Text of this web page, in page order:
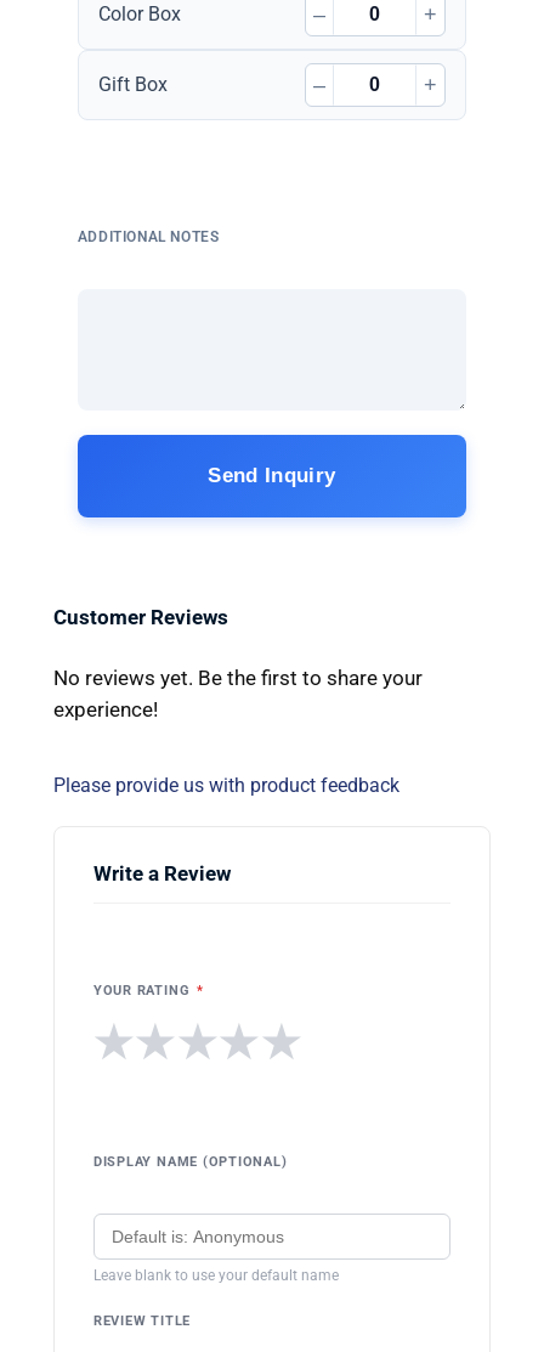
Color Box – +
Gift Box – +
ADDITIONAL NOTES
Send Inquiry
Customer Reviews
No reviews yet. Be the first to share your
experience!
Please provide us with product feedback
Write a Review
YOUR RATING *
★
★
★
★
★
DISPLAY NAME (OPTIONAL)
Leave blank to use your default name
REVIEW TITLE